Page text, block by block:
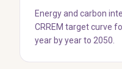
Energy and carbon
CRREM target curve
year by year to 2050.